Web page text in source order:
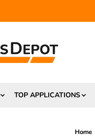
TOP APPLICATIONS
Home